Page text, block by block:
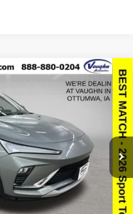
TOURING
Model:4TR58
Int.
$27,494
SALE PRICE
$29,980
-$2,666
$27,314